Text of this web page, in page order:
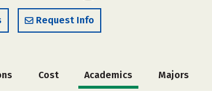
Request Info
Cost Academics Majors